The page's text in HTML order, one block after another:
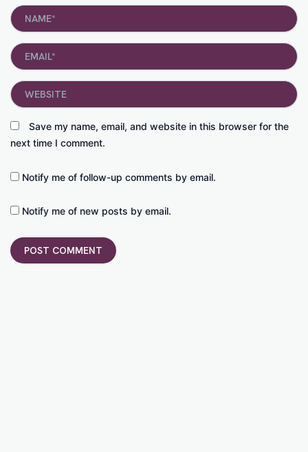
Name*
Email*
Save my name, email, and website in this browser for the
next time I comment.
Website
Notify me of follow-up comments by email.
Notify me of new posts by email.